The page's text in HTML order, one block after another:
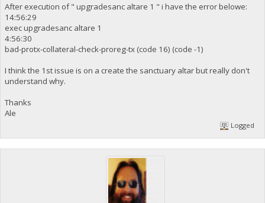
After execution of " upgradesanc altare 1 " i have the error belowe:
14:56:29
exec upgradesanc altare 1
4:56:30
bad-protx-collateral-check-proreg-tx (code 16) (code -1)
I think the 1st issue is on a create the sanctuary altar but really don't
understand why.
Thanks
Ale
Logged